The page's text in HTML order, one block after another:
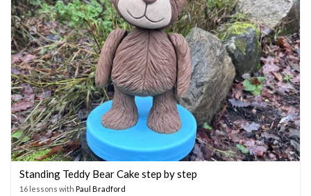
Standing Teddy Bear Cake step by step
16 lessons with Paul Bradford